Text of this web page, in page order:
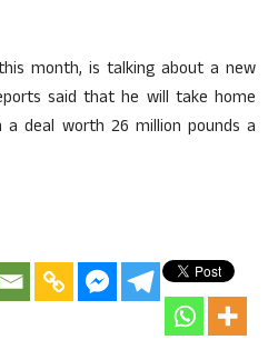
month, is talking about a new
said that he will take home
deal worth 26 million pounds a